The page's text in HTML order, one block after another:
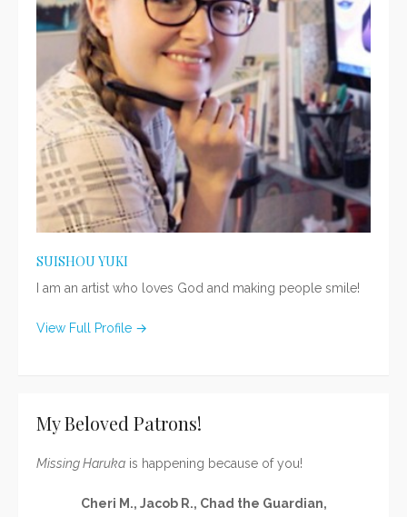
SUISHOU YUKI
I am an artist who loves God and making people smile!
View Full Profile →
My Beloved Patrons!
Missing Haruka is happening because of you!
Cheri M., Jacob R., Chad the Guardian,